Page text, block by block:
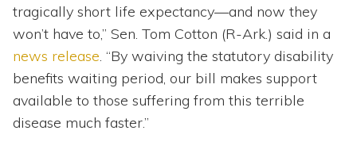
tragically short life expectancy—and now they
won’t have to,” Sen. Tom Cotton (R-Ark.) said in a
news release. “By waiving the statutory disability
benefits waiting period, our bill makes support
available to those suffering from this terrible
disease much faster.”